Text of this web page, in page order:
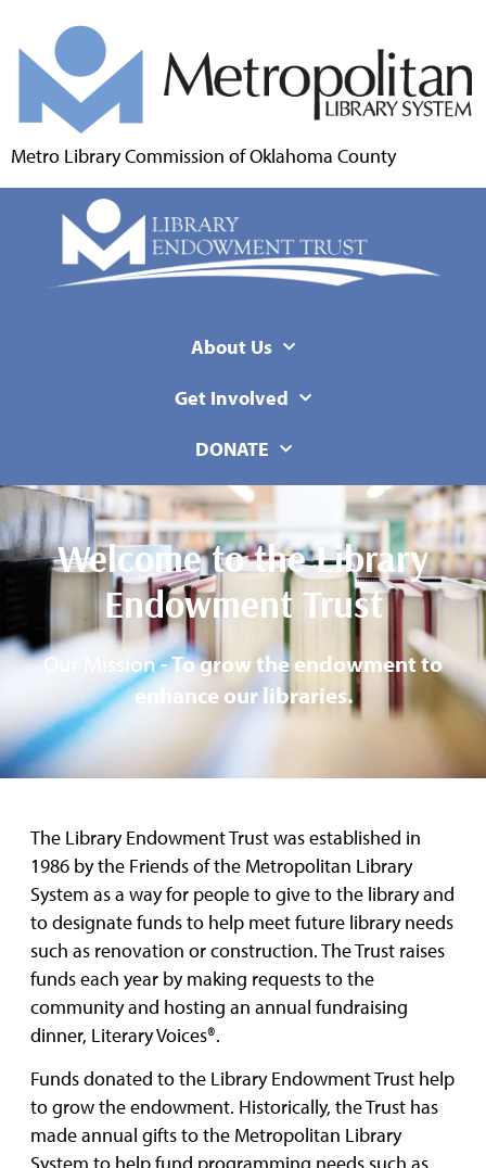
Metro Library Commission of Oklahoma County
About Us
Get Involved
DONATE
Welcome to the Library
Endowment Trust
Our Mission -To grow the endowment to
enhance our libraries.
The Library Endowment Trust was established in
1986 by the Friends of the Metropolitan Library
System as a way for people to give to the library and
to designate funds to help meet future library needs
such as renovation or construction. The Trust raises
funds each year by making requests to the
community and hosting an annual fundraising
dinner, Literary Voices®.
Funds donated to the Library Endowment Trust help
to grow the endowment. Historically, the Trust has
made annual gifts to the Metropolitan Library
System to help fund programming needs such as